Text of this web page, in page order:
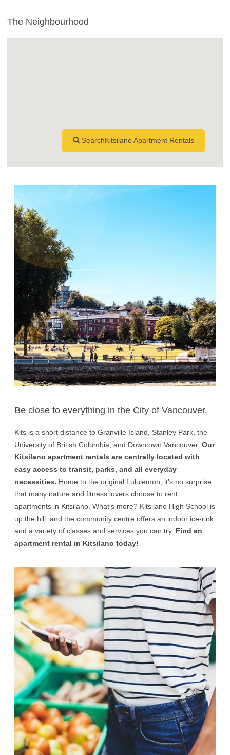
The Neighbourhood
SearchKitsilano Apartment Rentals
Be close to everything in the City of Vancouver.
Kits is a short distance to Granville Island, Stanley Park, the
University of British Columbia, and Downtown Vancouver. Our
Kitsilano apartment rentals are centrally located with
easy access to transit, parks, and all everyday
necessities. Home to the original Lululemon, it’s no surprise
that many nature and fitness lovers choose to rent
apartments in Kitsilano. What’s more? Kitsilano High School is
up the hill, and the community centre offers an indoor ice-rink
and a variety of classes and services you can try. Find an
apartment rental in Kitsilano today!